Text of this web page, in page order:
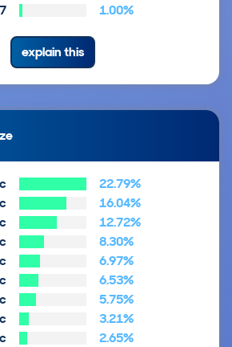
1.00%
explain this
22.79%
16.04%
12.72%
8.30%
6.97%
6.53%
5.75%
3.21%
2.65%